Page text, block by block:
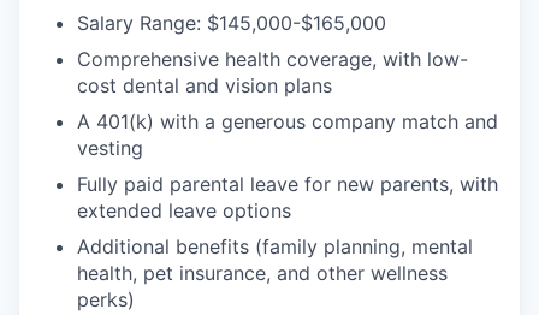
Salary Range: $145,000-$165,000
Comprehensive health coverage, with low-
cost dental and vision plans
A 401(k) with a generous company match and
vesting
Fully paid parental leave for new parents, with
extended leave options
Additional benefits (family planning, mental
health, pet insurance, and other wellness
perks)